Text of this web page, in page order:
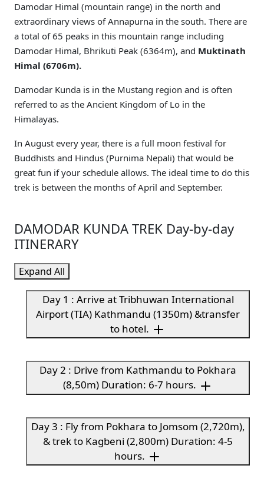
Damodar Himal (mountain range) in the north and
extraordinary views of Annapurna in the south. There are
a total of 65 peaks in this mountain range including
Damodar Himal, Bhrikuti Peak (6364m), and Muktinath
Himal (6706m).
Damodar Kunda is in the Mustang region and is often
referred to as the Ancient Kingdom of Lo in the
Himalayas.
In August every year, there is a full moon festival for
Buddhists and Hindus (Purnima Nepali) that would be
great fun if your schedule allows. The ideal time to do this
trek is between the months of April and September.
DAMODAR KUNDA TREK Day-by-day
ITINERARY
Expand All
Day 1 : Arrive at Tribhuwan International
Airport (TIA) Kathmandu (1350m) &transfer
to hotel.
Day 2 : Drive from Kathmandu to Pokhara
(8,50m) Duration: 6-7 hours.
Day 3 : Fly from Pokhara to Jomsom (2,720m),
& trek to Kagbeni (2,800m) Duration: 4-5
hours.